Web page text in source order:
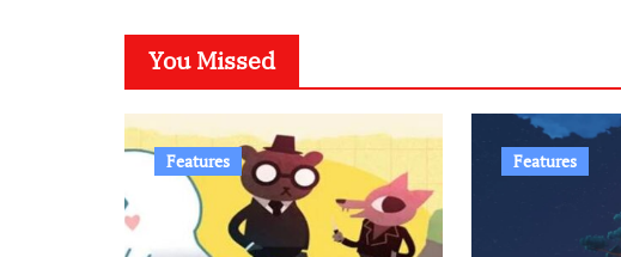
You Missed
Features Features